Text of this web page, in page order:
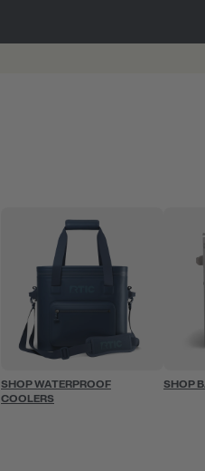
SHOP WATERPROOF
COOLERS
SHOP